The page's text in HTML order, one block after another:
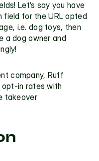
Let’s say you have
field for the URL opted
i.e. dog toys, then
a dog owner and
company, Ruff
in rates with
takeover